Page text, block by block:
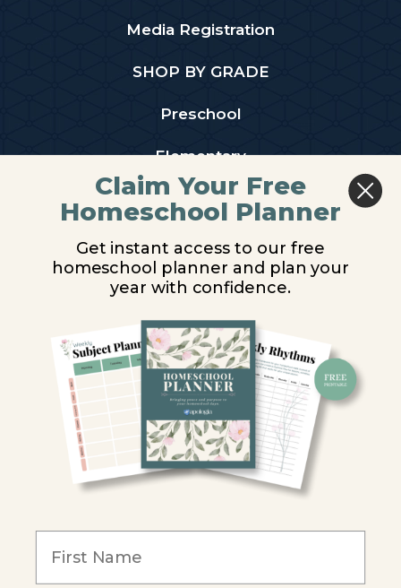
Media Registration
SHOP BY GRADE
Preschool
Elementary
Middle School
High School
PARTNER WITH US
Homeschool Co-ops
Retailers
Christian Schools
Become an Affiliate
Our Mission
Claim Your Free
Homeschool Planner
Get instant access to our free
homeschool planner and plan your
year with confidence.